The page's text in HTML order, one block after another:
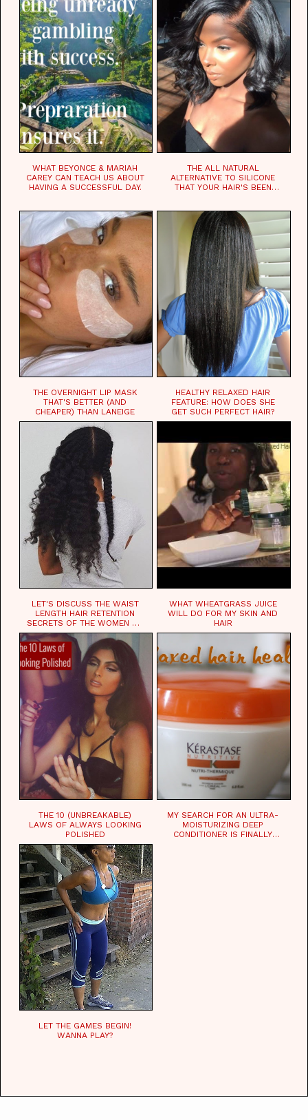
WHAT BEYONCE & MARIAH
CAREY CAN TEACH US ABOUT
HAVING A SUCCESSFUL DAY.
THE ALL NATURAL
ALTERNATIVE TO SILICONE
THAT YOUR HAIR'S BEEN
THE OVERNIGHT LIP MASK
THAT'S BETTER (AND
CHEAPER) THAN LANEIGE
HEALTHY RELAXED HAIR
FEATURE: HOW DOES SHE
GET SUCH PERFECT HAIR?
LET'S DISCUSS THE WAIST
LENGTH HAIR RETENTION
SECRETS OF THE WOMEN OF
CHAD
WHAT WHEATGRASS JUICE
WILL DO FOR MY SKIN AND
HAIR
THE 10 (UNBREAKABLE)
LAWS OF ALWAYS LOOKING
POLISHED
MY SEARCH FOR AN ULTRA-
MOISTURIZING DEEP
CONDITIONER IS FINALLY
LET THE GAMES BEGIN!
WANNA PLAY?